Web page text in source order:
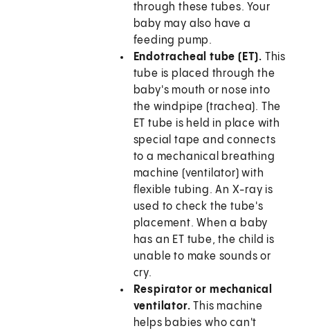
through these tubes. Your
baby may also have a
feeding pump.
Endotracheal tube (ET). This
tube is placed through the
baby's mouth or nose into
the windpipe (trachea). The
ET tube is held in place with
special tape and connects
to a mechanical breathing
machine (ventilator) with
flexible tubing. An X-ray is
used to check the tube's
placement. When a baby
has an ET tube, the child is
unable to make sounds or
cry.
Respirator or mechanical
ventilator.This machine
helps babies who can't